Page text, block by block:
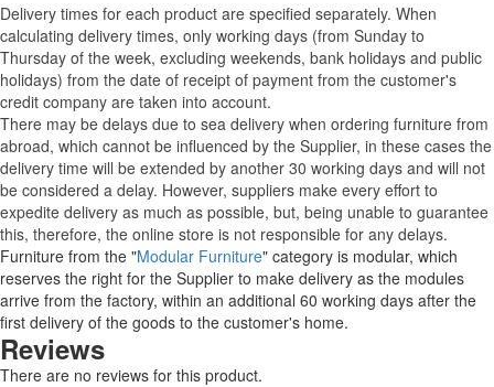
Delivery times for each product are specified separately. When
calculating delivery times, only working days (from Sunday to
Thursday of the week, excluding weekends, bank holidays and public
holidays) from the date of receipt of payment from the customer's
credit company are taken into account.
There may be delays due to sea delivery when ordering furniture from
abroad, which cannot be influenced by the Supplier, in these cases the
delivery time will be extended by another 30 working days and will not
be considered a delay. However, suppliers make every effort to
expedite delivery as much as possible, but, being unable to guarantee
this, therefore, the online store is not responsible for any delays.
Furniture from the "Modular Furniture" category is modular, which
reserves the right for the Supplier to make delivery as the modules
arrive from the factory, within an additional 60 working days after the
first delivery of the goods to the customer's home.
Reviews
There are no reviews for this product.